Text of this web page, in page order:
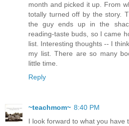
month and picked it up. From
totally turned off by the story.
the guy ends up in the
reading-taste buds, so I came
list. Interesting thoughts -- I
my list. There are so many
little time.
Reply
~teachmom~ 8:40 PM
I look forward to what you have